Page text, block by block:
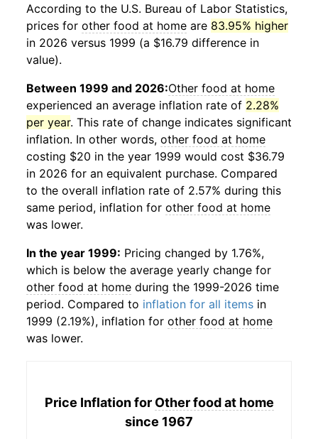
According to the U.S. Bureau of Labor Statistics,
prices for other food at home are 83.95% higher
in 2026 versus 1999 (a $16.79 difference in
value).
Between 1999 and 2026:Other food at home
experienced an average inflation rate of 2.28%
per year. This rate of change indicates significant
inflation. In other words, other food at home
costing $20 in the year 1999 would cost $36.79
in 2026 for an equivalent purchase. Compared
to the overall inflation rate of 2.57% during this
same period, inflation for other food at home
was lower.
In the year 1999: Pricing changed by 1.76%,
which is below the average yearly change for
other food at home during the 1999-2026 time
period. Compared to inflation for all items in
1999 (2.19%), inflation for other food at home
was lower.
Price Inflation for Other food at home
since 1967